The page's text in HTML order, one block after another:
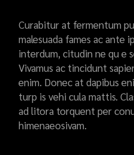
Curabitur at fermentum
malesuada fames ac ante
interdum, citudin ne qu e
Vivamus ac tincidunt
enim. Donec at dapibus
turp is vehi cula mattis.
ad litora torquent per
himenaeosivam.